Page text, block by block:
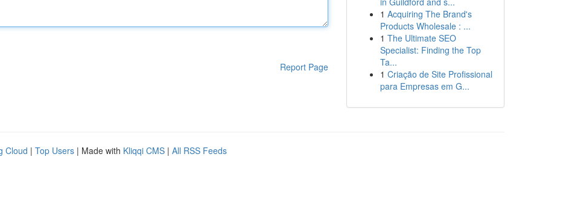
Report Page
1 Acquiring The Brand's
Products Wholesale : ...
1 The Ultimate SEO
Specialist: Finding the Top
Ta...
1 Criação de Site Profissional
para Empresas em G...
Cloud | Top Users | Made with Kliqqi CMS | All RSS Feeds